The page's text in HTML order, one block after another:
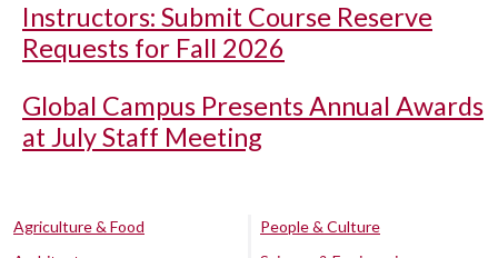
Instructors: Submit Course Reserve
Requests for Fall 2026
Global Campus Presents Annual Awards
at July Staff Meeting
Agriculture & Food
People & Culture